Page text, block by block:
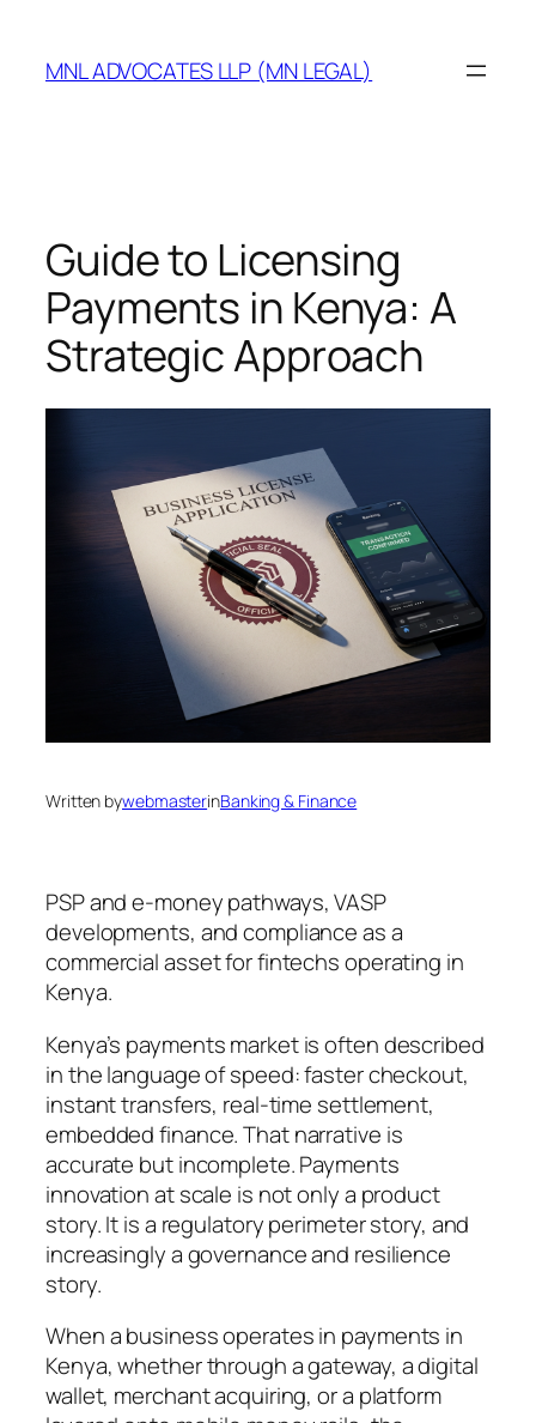
MNL ADVOCATES LLP (MN LEGAL)
Guide to Licensing
Payments in Kenya: A
Strategic Approach
Written bywebmasterinBanking & Finance
PSP and e-money pathways, VASP
developments, and compliance as a
commercial asset for fintechs operating in
Kenya.
Kenya’s payments market is often described
in the language of speed: faster checkout,
instant transfers, real-time settlement,
embedded finance. That narrative is
accurate but incomplete. Payments
innovation at scale is not only a product
story. It is a regulatory perimeter story, and
increasingly a governance and resilience
story.
When a business operates in payments in
Kenya, whether through a gateway, a digital
wallet, merchant acquiring, or a platform